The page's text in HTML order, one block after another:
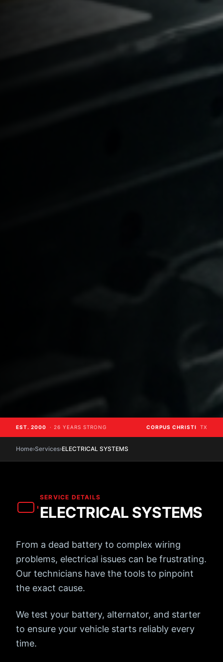
EST. 2000 · 26 YEARS STRONG CORPUS CHRISTI TX
Home›Services›ELECTRICAL SYSTEMS
SERVICE DETAILS
ELECTRICAL SYSTEMS
From a dead battery to complex wiring
problems, electrical issues can be frustrating.
Our technicians have the tools to pinpoint
the exact cause.
We test your battery, alternator, and starter
to ensure your vehicle starts reliably every
time.